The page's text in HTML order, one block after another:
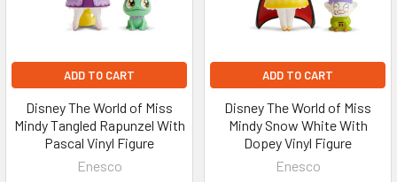
ADD TO CART
Disney The World of Miss
Mindy Tangled Rapunzel With
Pascal Vinyl Figure
Enesco
ADD TO CART
Disney The World of Miss
Mindy Snow White With
Dopey Vinyl Figure
Enesco